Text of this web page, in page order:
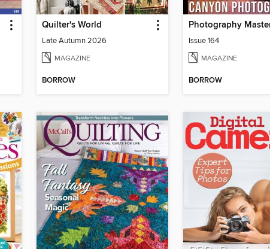
Quilter's World
Late Autumn 2026
MAGAZINE
BORROW
Issue 164
MAGAZINE
BORROW